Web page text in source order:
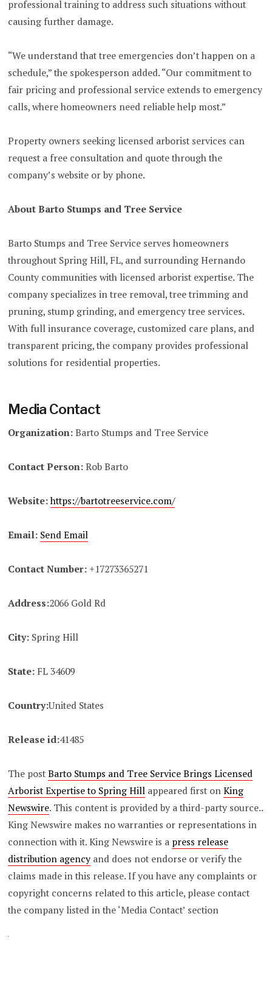
professional training to address such situations without
causing further damage.
“We understand that tree emergencies don’t happen on a
schedule,” the spokesperson added. “Our commitment to
fair pricing and professional service extends to emergency
calls, where homeowners need reliable help most.”
Property owners seeking licensed arborist services can
request a free consultation and quote through the
company’s website or by phone.
About Barto Stumps and Tree Service
Barto Stumps and Tree Service serves homeowners
throughout Spring Hill, FL, and surrounding Hernando
County communities with licensed arborist expertise. The
company specializes in tree removal, tree trimming and
pruning, stump grinding, and emergency tree services.
With full insurance coverage, customized care plans, and
transparent pricing, the company provides professional
solutions for residential properties.
Media Contact
Organization:Barto Stumps and Tree Service
Contact Person:Rob Barto
Website:https://bartotreeservice.com/
Email: Send Email
Contact Number: +17273365271
Address:2066 Gold Rd
City: Spring Hill
State: FL 34609
Country:United States
Release id:41485
The postBarto Stumps and Tree Service Brings Licensed
Arborist Expertise to Spring Hill appeared first onKing
Newswire. This content is provided by a third-party source..
King Newswire makes no warranties or representations in
connection with it. King Newswire is a press release
distribution agency and does not endorse or verify the
claims made in this release. If you have any complaints or
copyright concerns related to this article, please contact
the company listed in the ‘Media Contact’ section